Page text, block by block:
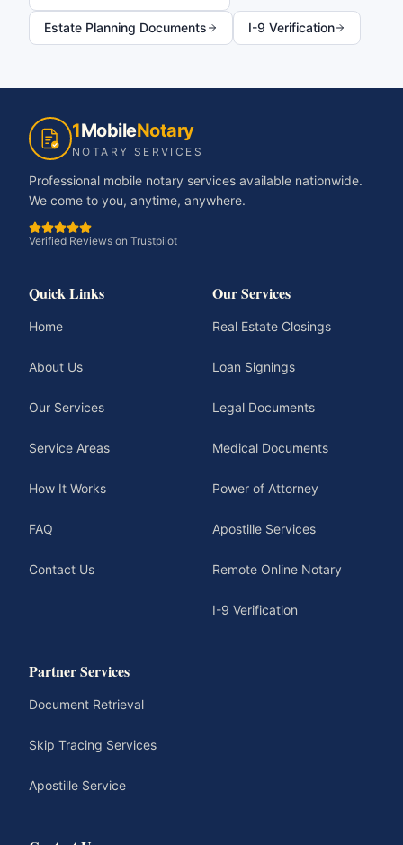
Estate Planning Documents I-9 Verification
1MobileNotary
NOTARY SERVICES
Professional mobile notary services available nationwide.
We come to you, anytime, anywhere.
Verified Reviews on Trustpilot
Quick Links
Home
About Us
Our Services
Service Areas
How It Works
FAQ
Contact Us
Our Services
Real Estate Closings
Loan Signings
Legal Documents
Medical Documents
Power of Attorney
Apostille Services
Remote Online Notary
I-9 Verification
Partner Services
Document Retrieval
Skip Tracing Services
Apostille Service